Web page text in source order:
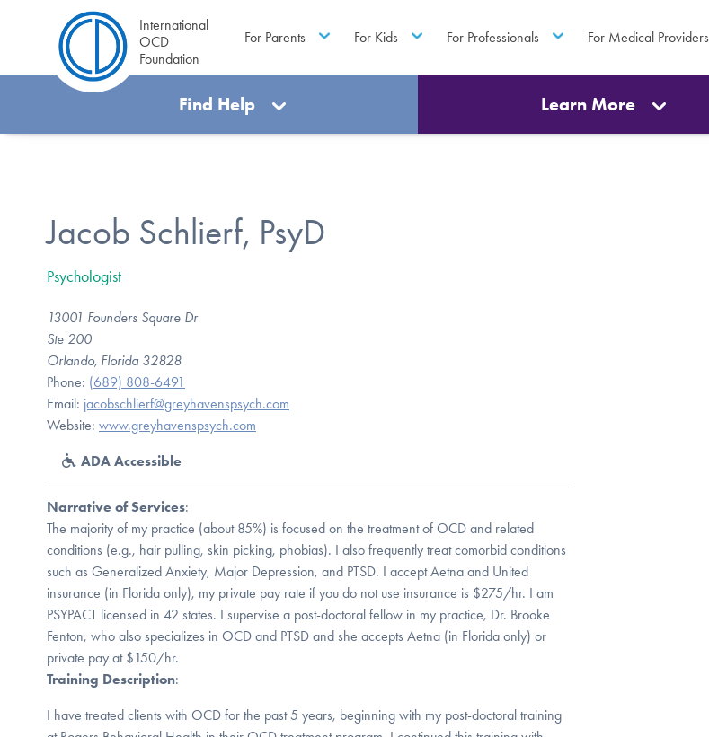
International
OCD
Foundation
For Parents For Kids For Professionals For Medical Providers
Find Help Learn More
Jacob Schlierf, PsyD
Psychologist
13001 Founders Square Dr
Ste 200
Orlando, Florida 32828
Phone: (689) 808-6491
Email: jacobschlierf@greyhavenspsych.com
Website: www.greyhavenspsych.com
ADA Accessible
Narrative of Services:
The majority of my practice (about 85%) is focused on the treatment of OCD and related
conditions (e.g., hair pulling, skin picking, phobias). I also frequently treat comorbid conditions
such as Generalized Anxiety, Major Depression, and PTSD. I accept Aetna and United
insurance (in Florida only), my private pay rate if you do not use insurance is $275/hr. I am
PSYPACT licensed in 42 states. I supervise a post-doctoral fellow in my practice, Dr. Brooke
Fenton, who also specializes in OCD and PTSD and she accepts Aetna (in Florida only) or
private pay at $150/hr.
Training Description:
I have treated clients with OCD for the past 5 years, beginning with my post-doctoral training